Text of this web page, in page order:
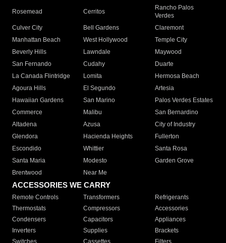
Rosemead Cerritos
Rancho Palos
Verdes
Culver City
Bell Gardens
Claremont
Manhattan Beach
West Hollywood
Temple City
Beverly Hills
Lawndale
Maywood
San Fernando
Cudahy
Duarte
La Canada Flintridge
Lomita
Hermosa Beach
Agoura Hills
El Segundo
Artesia
Hawaiian Gardens
San Marino
Palos Verdes Estates
Commerce
Malibu
San Bernardino
Altadena
Azusa
City of Industry
Glendora
Hacienda Heights
Fullerton
Escondido
Whittier
Santa Rosa
Santa Maria
Modesto
Garden Grove
Brentwood
Near Me
ACCESSORIES WE CARRY
Remote Controls Transformers
Refrigerants
Thermostats
Compressors
Accessories
Condensers
Capacitors
Appliances
Inverters
Supplies
Brackets